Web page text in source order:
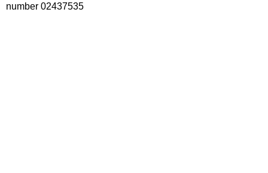
number 02437535